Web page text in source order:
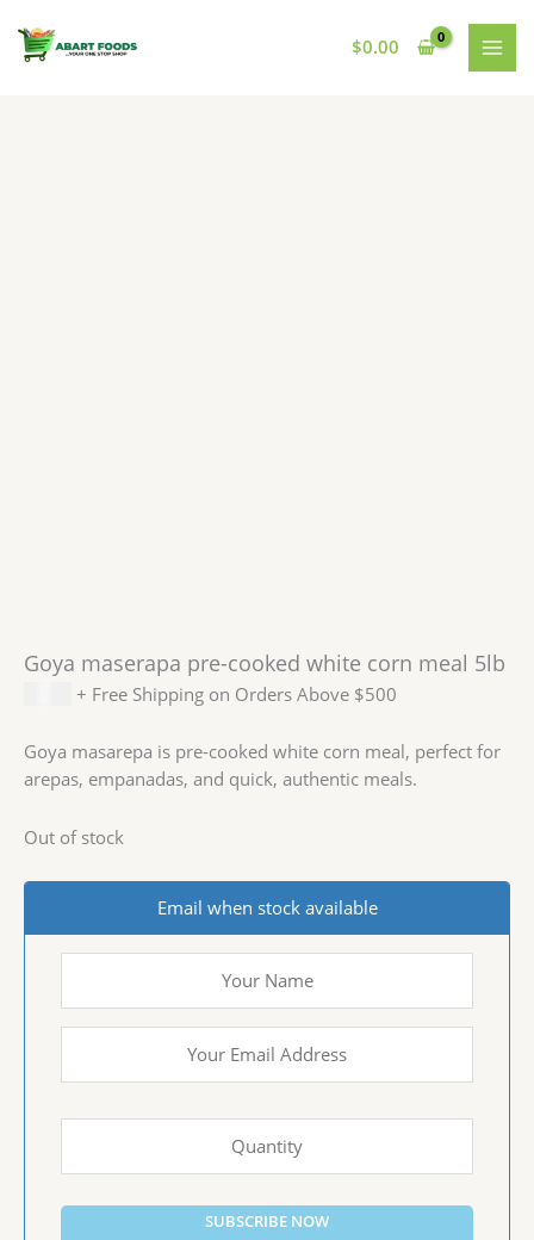
content
$0.00
Goya maserapa pre-cooked white corn meal 5lb
+ Free Shipping on Orders Above $500
Goya masarepa is pre-cooked white corn meal, perfect for
arepas, empanadas, and quick, authentic meals.
Out of stock
Email when stock available
SUBSCRIBE NOW